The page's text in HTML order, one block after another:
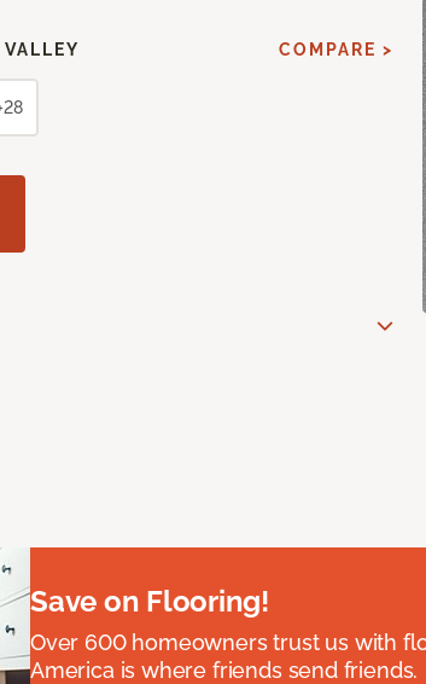
COMPARE >
Save on Flooring!
Over 600 homeowners trust us with
America is where friends send friends.